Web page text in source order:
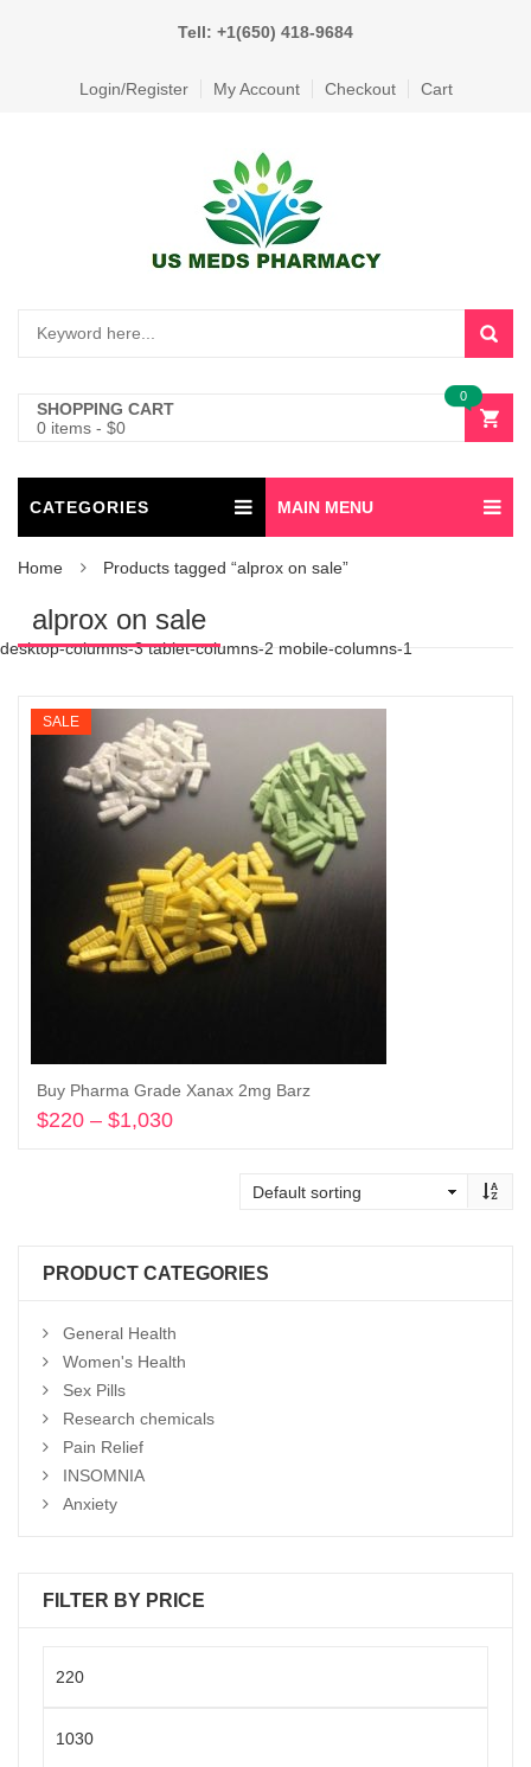
Tell: +1(650) 418-9684
Login/Register My Account Checkout Cart
SHOPPING CART
0 items - $0
0
CATEGORIES MAIN MENU
Home Products tagged “alprox on sale”
alprox on sale
desktop-columns-3 tablet-columns-2 mobile-columns-1
SALE
Buy Pharma Grade Xanax 2mg Barz
$220 – $1,030
PRODUCT CATEGORIES
General Health
Women's Health
Sex Pills
Research chemicals
Pain Relief
INSOMNIA
Anxiety
FILTER BY PRICE